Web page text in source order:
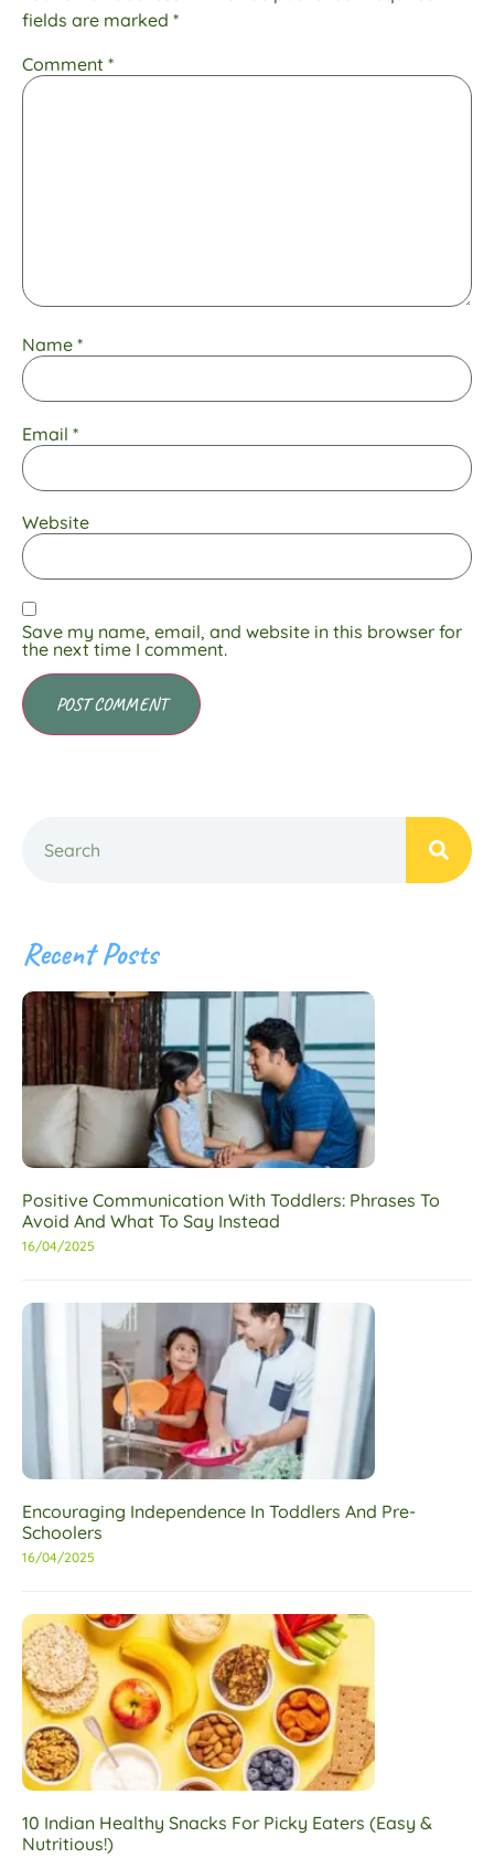
fields are marked *
Comment *
Name *
Email *
Website
Save my name, email, and website in this browser for
the next time I comment.
Recent Posts
Positive Communication With Toddlers: Phrases To
Avoid And What To Say Instead
16/04/2025
Encouraging Independence In Toddlers And Pre-
Schoolers
16/04/2025
10 Indian Healthy Snacks For Picky Eaters (Easy &
Nutritious!)